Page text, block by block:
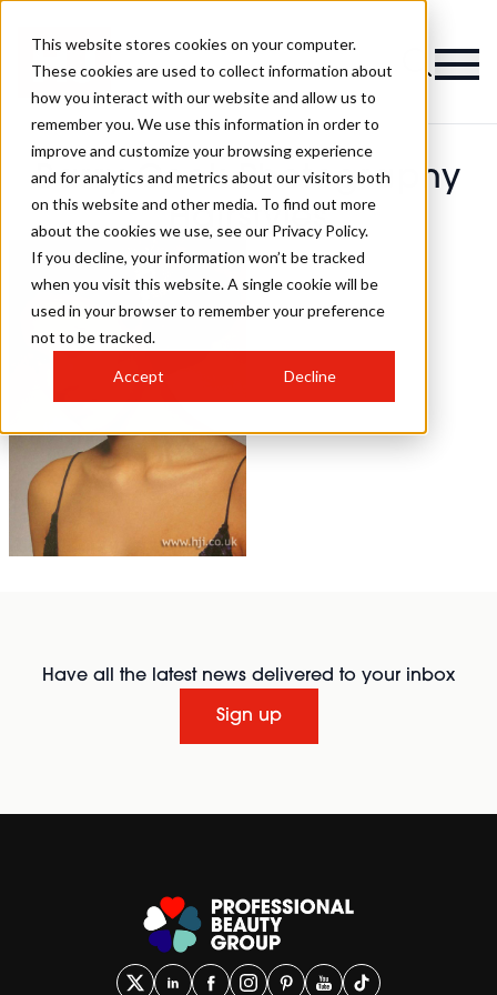
This website stores cookies on your computer.
These cookies are used to collect information about
how you interact with our website and allow us to
remember you. We use this information in order to
improve and customize your browsing experience
and for analytics and metrics about our visitors both
on this website and other media. To find out more
about the cookies we use, see our Privacy Policy.
If you decline, your information won’t be tracked
when you visit this website. A single cookie will be
used in your browser to remember your preference
not to be tracked.
Accept Decline
Barry Cook Photography
Hairstyles
Have all the latest news delivered to your inbox
Sign up